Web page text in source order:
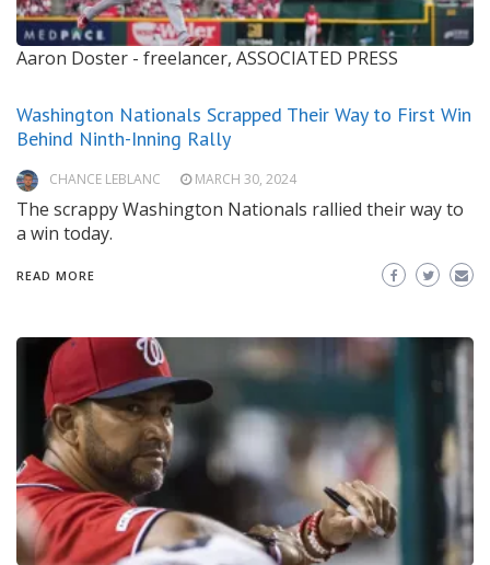
Aaron Doster - freelancer, ASSOCIATED PRESS
Washington Nationals Scrapped Their Way to First Win
Behind Ninth-Inning Rally
CHANCE LEBLANC MARCH 30, 2024
The scrappy Washington Nationals rallied their way to
a win today.
READ MORE